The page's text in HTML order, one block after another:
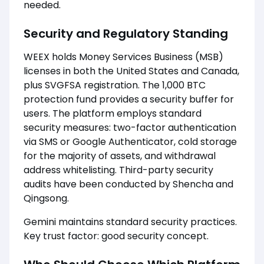
needed.
Security and Regulatory Standing
WEEX holds Money Services Business (MSB)
licenses in both the United States and Canada,
plus SVGFSA registration. The 1,000 BTC
protection fund provides a security buffer for
users. The platform employs standard
security measures: two-factor authentication
via SMS or Google Authenticator, cold storage
for the majority of assets, and withdrawal
address whitelisting. Third-party security
audits have been conducted by Shencha and
Qingsong.
Gemini maintains standard security practices.
Key trust factor: good security concept.